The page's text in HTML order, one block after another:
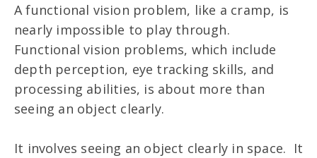
A functional vision problem, like a cramp, is
nearly impossible to play through.
Functional vision problems, which include
depth perception, eye tracking skills, and
processing abilities, is about more than
seeing an object clearly.
It involves seeing an object clearly in space. It